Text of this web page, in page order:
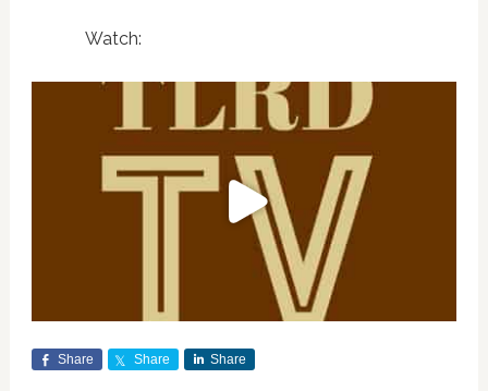
Watch:
Share Share Share